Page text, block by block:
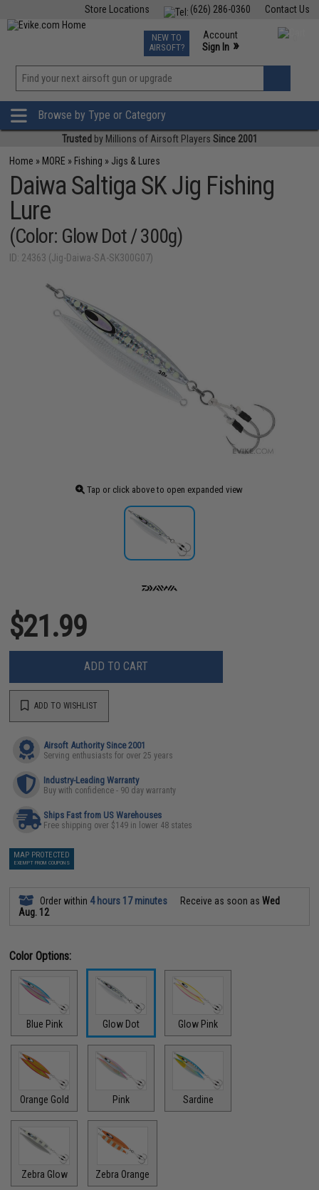
Contact Us
(626) 286-0360
Store Locations
TCG Events
Phone Support M-F 7am-5pm PST
NEW TO
AIRSOFT?
Account
Sign In »
»
Browse by Type or Category
Trusted by Millions of Airsoft Players Since 2001
Home » MORE » Fishing » Jigs & Lures
Daiwa Saltiga SK Jig Fishing
Lure
(Color: Glow Dot / 300g)
ID: 24363 (Jig-Daiwa-SA-SK300G07)
Tap or click above to open expanded view
$21.99
ADD TO CART
ADD TO WISHLIST
Airsoft Authority Since 2001
Serving enthusiasts for over 25 years
Industry-Leading Warranty
Buy with confidence - 90 day warranty
Ships Fast from US Warehouses
Free shipping over $149 in lower 48 states
MAP PROTECTED
EXEMPT FROM COUPONS
Order within 4 hours 17 minutes Receive as soon asWed
Aug. 12
Color Options:
Blue Pink Glow Dot Glow Pink
Orange Gold Pink Sardine
Zebra Glow Zebra Orange